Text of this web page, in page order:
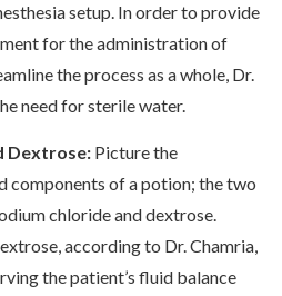
setup. In order to provide
for the administration of
the process as a whole, Dr.
need for sterile water.
Dextrose:Picture the
components of a potion; the two
chloride and dextrose.
according to Dr. Chamria,
the patient’s fluid balance